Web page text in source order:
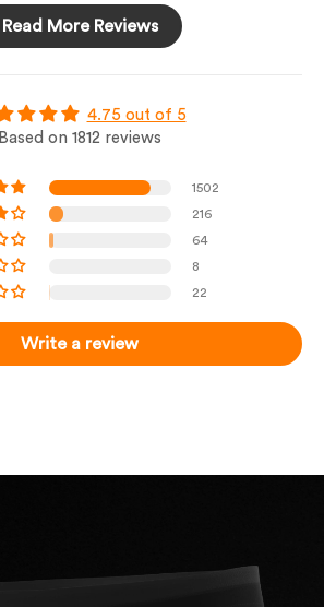
Read More Reviews
4.75 out of 5
Based on 1812 reviews
1502
216
64
8
22
Write a review